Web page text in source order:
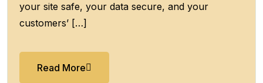
your site safe, your data secure, and your
customers’ […]
Read More